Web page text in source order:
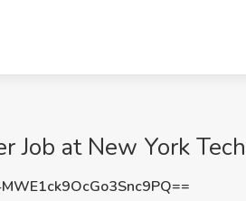
Job at New York